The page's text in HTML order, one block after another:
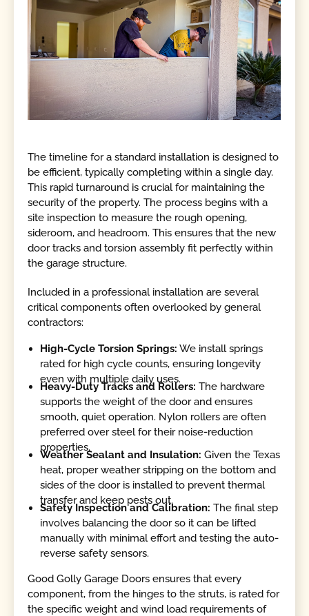
The timeline for a standard installation is designed to
be efficient, typically completing within a single day.
This rapid turnaround is crucial for maintaining the
security of the property. The process begins with a
site inspection to measure the rough opening,
sideroom, and headroom. This ensures that the new
door tracks and torsion assembly fit perfectly within
the garage structure.
Included in a professional installation are several
critical components often overlooked by general
contractors:
High-Cycle Torsion Springs: We install springs
rated for high cycle counts, ensuring longevity
even with multiple daily uses.
Heavy-Duty Tracks and Rollers: The hardware
supports the weight of the door and ensures
smooth, quiet operation. Nylon rollers are often
preferred over steel for their noise-reduction
properties.
Weather Sealant and Insulation: Given the Texas
heat, proper weather stripping on the bottom and
sides of the door is installed to prevent thermal
transfer and keep pests out.
Safety Inspection and Calibration: The final step
involves balancing the door so it can be lifted
manually with minimal effort and testing the auto-
reverse safety sensors.
Good Golly Garage Doors ensures that every
component, from the hinges to the struts, is rated for
the specific weight and wind load requirements of